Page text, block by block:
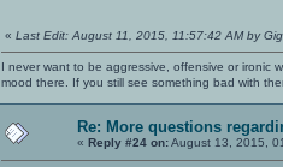
« Last Edit: August 11, 2015, 11:57:42 AM by Gig
I never want to be aggressive, offensive or ironic
mood there. If you still see something bad with
Re: More questions
« Reply #24 on:August 13, 2015,